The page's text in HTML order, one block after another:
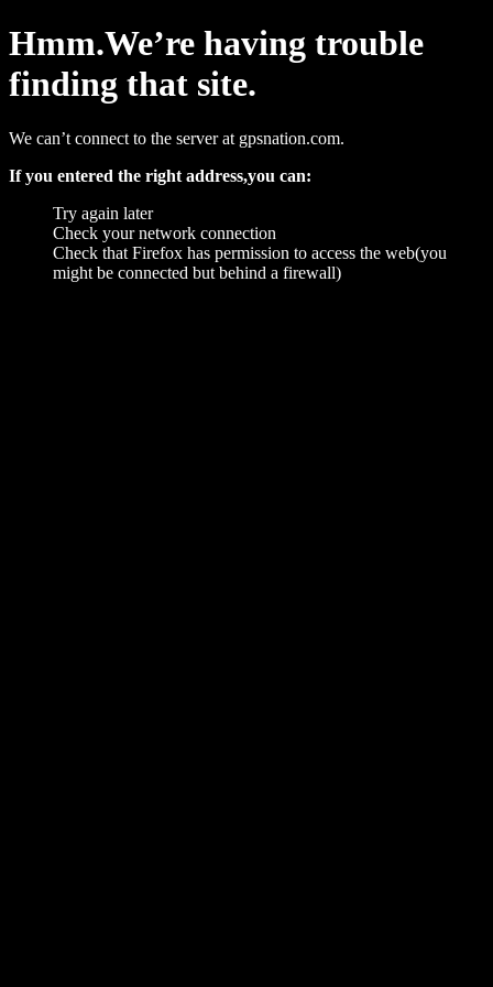
Hmm.We’re having trouble
finding that site.
We can’t connect to the server at gpsnation.com.
If you entered the right address,you can:
Try again later
Check your network connection
Check that Firefox has permission to access the web(you
might be connected but behind a firewall)